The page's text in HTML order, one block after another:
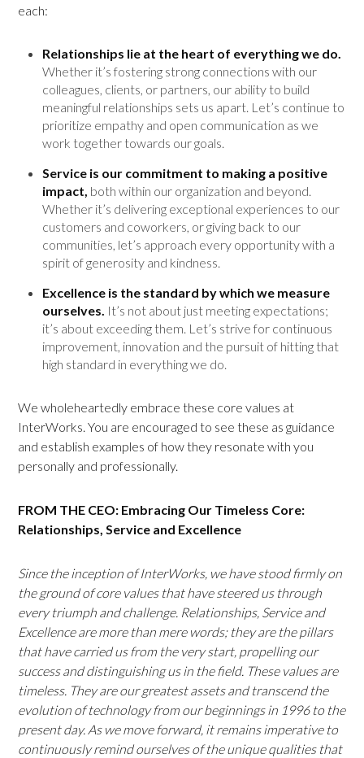
each:
Relationships lie at the heart of everything we do.
Whether it’s fostering strong connections with our
colleagues, clients, or partners, our ability to build
meaningful relationships sets us apart. Let’s continue to
prioritize empathy and open communication as we
work together towards our goals.
Service is our commitment to making a positive
impact, both within our organization and beyond.
Whether it’s delivering exceptional experiences to our
customers and coworkers, or giving back to our
communities, let’s approach every opportunity with a
spirit of generosity and kindness.
Excellence is the standard by which we measure
ourselves. It’s not about just meeting expectations;
it’s about exceeding them. Let’s strive for continuous
improvement, innovation and the pursuit of hitting that
high standard in everything we do.
We wholeheartedly embrace these core values at
InterWorks. You are encouraged to see these as guidance
and establish examples of how they resonate with you
personally and professionally.
FROM THE CEO: Embracing Our Timeless Core:
Relationships, Service and Excellence
Since the inception of InterWorks, we have stood firmly on
the ground of core values that have steered us through
every triumph and challenge. Relationships, Service and
Excellence are more than mere words; they are the pillars
that have carried us from the very start, propelling our
success and distinguishing us in the field. These values are
timeless. They are our greatest assets and transcend the
evolution of technology from our beginningsin 1996 to the
present day. As we move forward, it remains imperative to
continuously remind ourselves of the unique qualities that